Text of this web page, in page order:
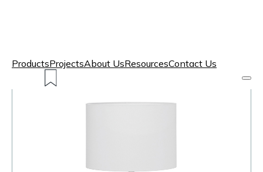
ProductsProjectsAbout UsResourcesContact Us